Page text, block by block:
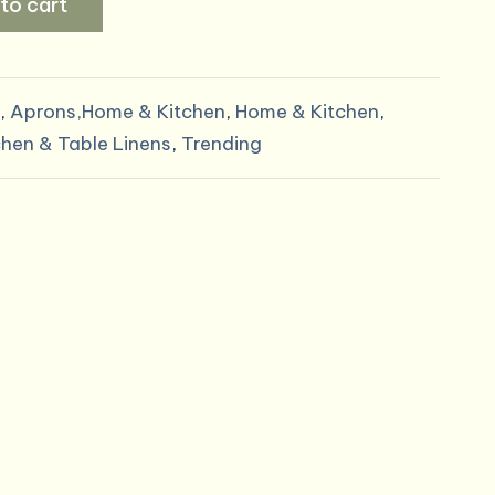
, Aprons,Home & Kitchen, Home & Kitchen,
& Table Linens, Trending